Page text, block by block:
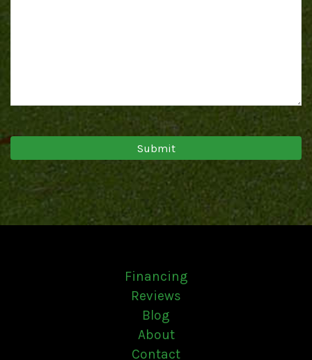
Financing
Reviews
Blog
About
Contact